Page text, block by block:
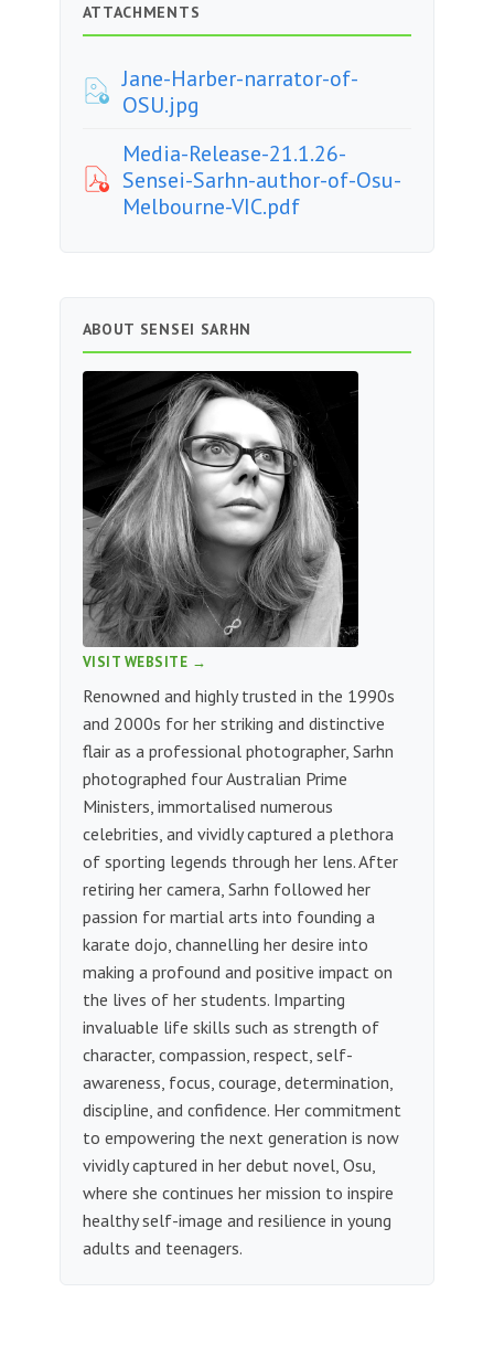
ATTACHMENTS
Jane-Harber-narrator-of-
OSU.jpg
Media-Release-21.1.26-
Sensei-Sarhn-author-of-Osu-
Melbourne-VIC.pdf
ABOUT SENSEI SARHN
VISIT WEBSITE →
Renowned and highly trusted in the 1990s
and 2000s for her striking and distinctive
flair as a professional photographer, Sarhn
photographed four Australian Prime
Ministers, immortalised numerous
celebrities, and vividly captured a plethora
of sporting legends through her lens. After
retiring her camera, Sarhn followed her
passion for martial arts into founding a
karate dojo, channelling her desire into
making a profound and positive impact on
the lives of her students. Imparting
invaluable life skills such as strength of
character, compassion, respect, self-
awareness, focus, courage, determination,
discipline, and confidence. Her commitment
to empowering the next generation is now
vividly captured in her debut novel, Osu,
where she continues her mission to inspire
healthy self-image and resilience in young
adults and teenagers.